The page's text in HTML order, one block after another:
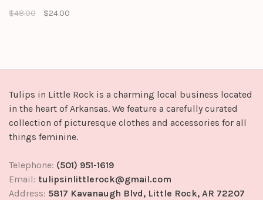
closure. It can be made into a
$48.00 $24.00
Tulips in Little Rock is a charming local business located
in the heart of Arkansas. We feature a carefully curated
collection of picturesque clothes and accessories for all
things feminine.
Telephone: (501) 951-1619
Email: tulipsinlittlerock@gmail.com
Address: 5817 Kavanaugh Blvd, Little Rock, AR 72207